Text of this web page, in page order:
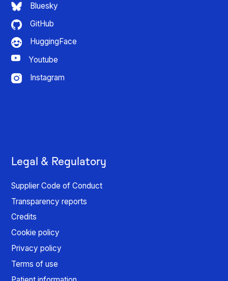
Bluesky
GitHub
HuggingFace
Youtube
Instagram
Legal & Regulatory
Supplier Code of Conduct
Transparency reports
Credits
Cookie policy
Privacy policy
Terms of use